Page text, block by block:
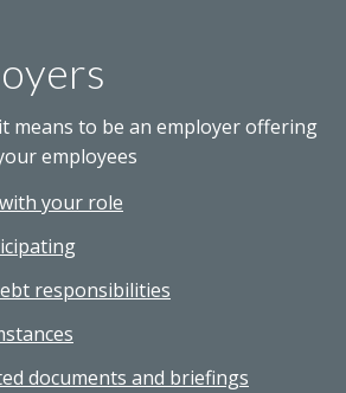
means to be an employer offering
employees
your role
responsibilities
documents and briefings